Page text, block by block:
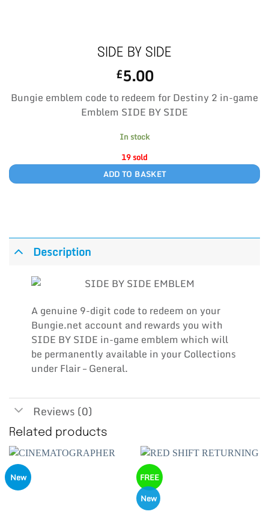
SIDE BY SIDE
£5.00
Bungie emblem code to redeem for Destiny 2 in-game
Emblem SIDE BY SIDE
In stock
19 sold
ADD TO BASKET
Description
A genuine 9-digit code to redeem on your
Bungie.net account and rewards you with
SIDE BY SIDE in-game emblem which will
be permanently available in your Collections
under Flair – General.
Reviews (0)
Related products
New
FREE
New